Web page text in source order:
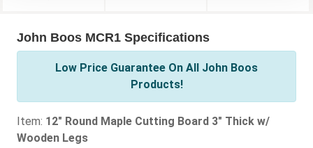
John Boos MCR1 Specifications
Low Price Guarantee On All John Boos
Products!
Item: 12" Round Maple Cutting Board 3" Thick w/
Wooden Legs